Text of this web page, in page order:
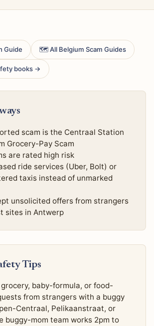
Guide 🗺 All Belgium Scam Guides
books →
scam is the Centraal Station
Grocery-Pay Scam
are rated high risk
ride services (Uber, Bolt) or
taxis instead of unmarked
unsolicited offers from strangers
sites in Antwerp
Tips
baby-formula, or food-
from strangers with a buggy
Centraal, Pelikaanstraat, or
buggy-mom team works 2pm to